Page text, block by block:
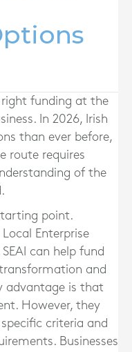
funding at the
In 2026, Irish
than ever before,
route requires
of the
point.
Enterprise
can help fund
and
advantage is that
However, they
criteria and
Businesses